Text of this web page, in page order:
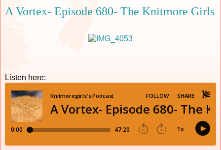
A Vortex- Episode 680- The Knitmore Girls
Listen here: